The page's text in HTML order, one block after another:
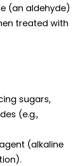
(an aldehyde)
treated with
sugars,
(e.g.,
(alkaline